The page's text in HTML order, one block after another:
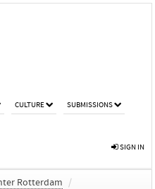
CULTURE SUBMISSIONS
SIGN IN
Rotterdam
/